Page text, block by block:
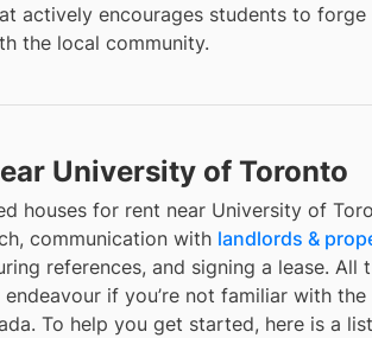
actively encourages students to forge
the local community.
University of Toronto
houses for rent near University of
communication with landlords &
references, and signing a lease. All
if you’re not familiar with the
To help you get started, here is a